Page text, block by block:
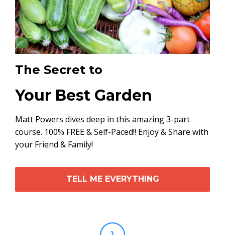
The Secret to
Your Best Garden
Matt Powers dives deep in this amazing 3-part
course. 100% FREE & Self-Paced!! Enjoy & Share with
your Friend & Family!
TELL ME EVERYTHING